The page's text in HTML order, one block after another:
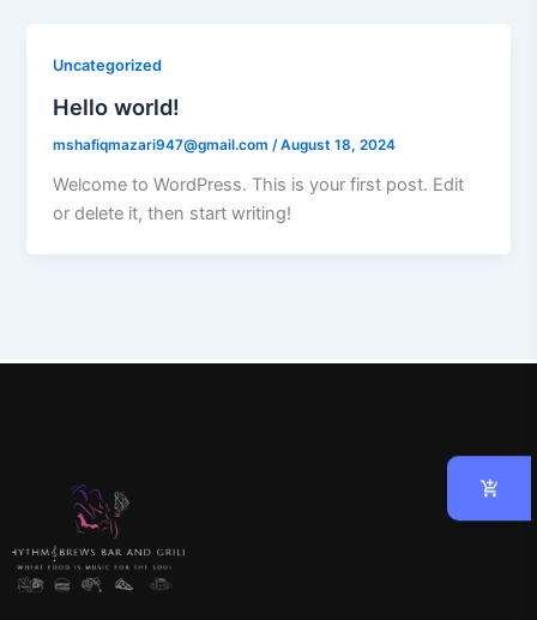
Uncategorized
Hello world!
mshafiqmazari947@gmail.com/August 18, 2024
Welcome to WordPress. This is your first post. Edit
or delete it, then start writing!